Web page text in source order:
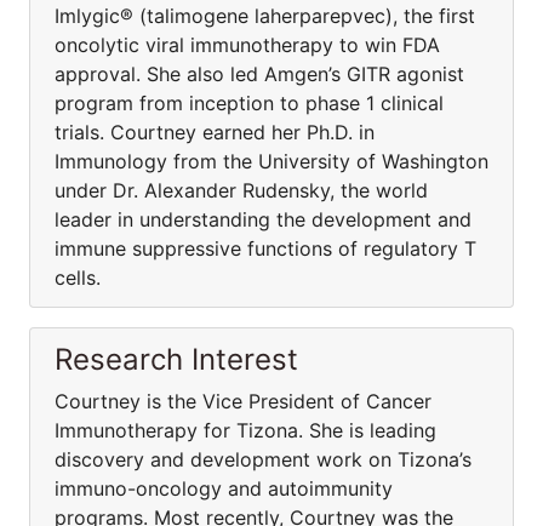
Imlygic® (talimogene laherparepvec), the first
oncolytic viral immunotherapy to win FDA
approval. She also led Amgen’s GITR agonist
program from inception to phase 1 clinical
trials. Courtney earned her Ph.D. in
Immunology from the University of Washington
under Dr. Alexander Rudensky, the world
leader in understanding the development and
immune suppressive functions of regulatory T
cells.
Research Interest
Courtney is the Vice President of Cancer
Immunotherapy for Tizona. She is leading
discovery and development work on Tizona’s
immuno-oncology and autoimmunity
programs. Most recently, Courtney was the